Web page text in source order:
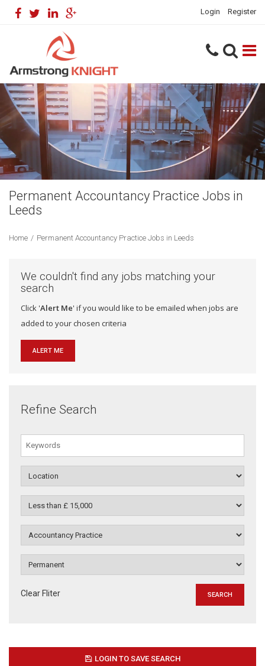
Login Register
Permanent Accountancy Practice Jobs in
Leeds
Home / Permanent Accountancy Practice Jobs in Leeds
We couldn't find any jobs matching your
search
Click 'Alert Me' if you would like to be emailed when jobs are
added to your chosen criteria
ALERT ME
Refine Search
Clear Fliter
LOGIN TO SAVE SEARCH